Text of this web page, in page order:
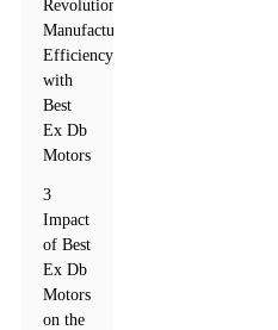
Revolutionizing
Manufacturing
Efficiency
with
Best
Ex Db
Motors
3
Impact
of Best
Ex Db
Motors
on the